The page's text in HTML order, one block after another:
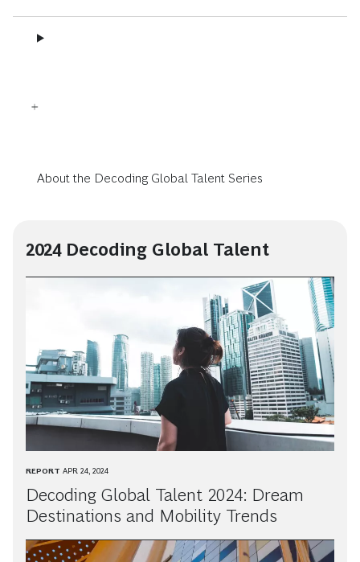
About the Decoding Global Talent Series
2024 Decoding Global Talent
REPORT APR 24, 2024
Decoding Global Talent 2024: Dream
Destinations and Mobility Trends